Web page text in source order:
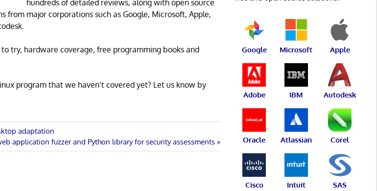
hundreds of detailed reviews, along with open source
from major corporations such as Google, Microsoft, Apple,
try, hardware coverage, free programming books and
program that we haven’t covered yet? Let us know by
adaptation
application fuzzer and Python library for security assessments
Google Microsoft Apple
Adobe IBM Autodesk
Oracle Atlassian Corel
Cisco Intuit SAS